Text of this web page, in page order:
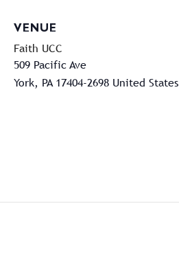
VENUE
Faith UCC
509 Pacific Ave
York, PA 17404-2698 United States